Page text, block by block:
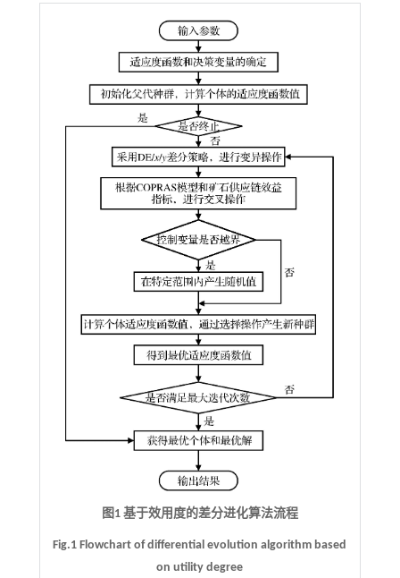
图1 基于效用度的差分进化算法流程
Fig.1 Flowchart of differential evolution algorithm based
on utility degree